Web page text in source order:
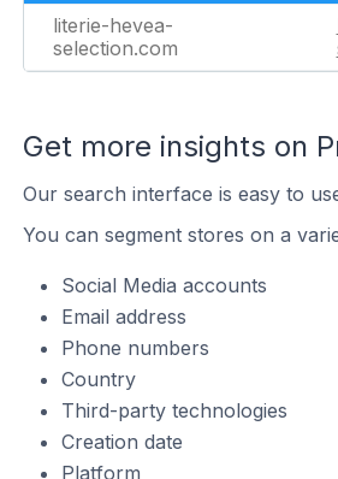
literie-hevea-
selection.com
Get more insights on
Our search interface is easy to
You can segment stores on a
Social Media accounts
Email address
Phone numbers
Country
Third-party technologies
Creation date
Platform